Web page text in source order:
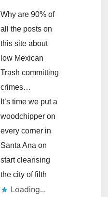
Why are 90% of
all the posts on
this site about
low Mexican
Trash committing
crimes…
It’s time we put a
woodchipper on
every corner in
Santa Ana on
start cleansing
the city of filth
Loading...